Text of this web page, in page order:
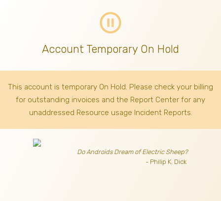
pause_circle_outline
Account Temporary On Hold
This account is temporary On Hold. Please check your billing
for outstanding invoices and the Report Center for any
unaddressed Resource usage Incident Reports.
Do Androids Dream of Electric Sheep?
- Philip K. Dick